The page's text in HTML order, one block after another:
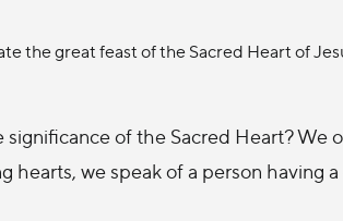
the great feast of the Sacred Heart of
significance of the Sacred Heart?
hearts, we speak of a person having